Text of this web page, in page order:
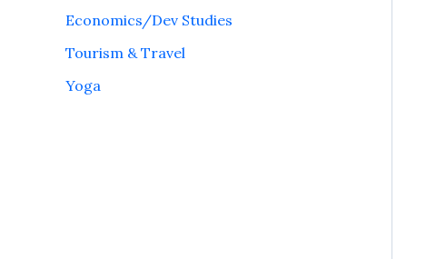
Economics/Dev Studies
Tourism & Travel
Yoga